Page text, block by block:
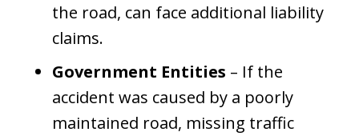
the road, can face additional liability
claims.
Government Entities – If the
accident was caused by a poorly
maintained road, missing traffic